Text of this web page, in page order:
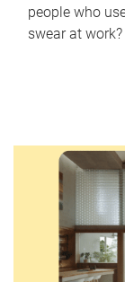
people who
swear at work?